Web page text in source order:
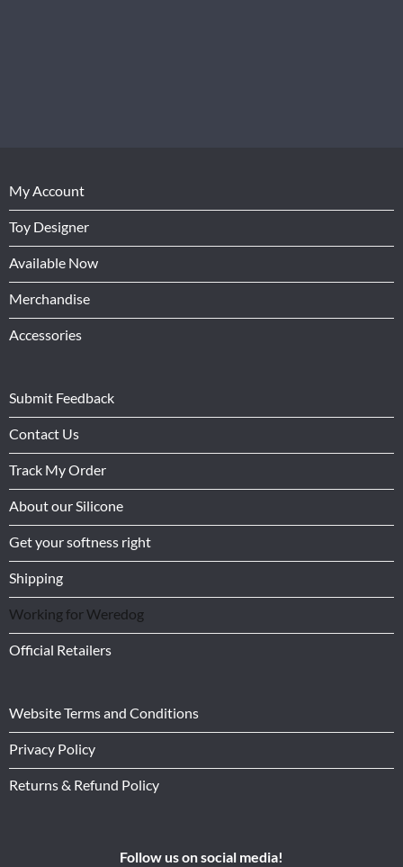
My Account
Toy Designer
Available Now
Merchandise
Accessories
Submit Feedback
Contact Us
Track My Order
About our Silicone
Get your softness right
Shipping
Working for Weredog
Official Retailers
Website Terms and Conditions
Privacy Policy
Returns & Refund Policy
Follow us on social media!